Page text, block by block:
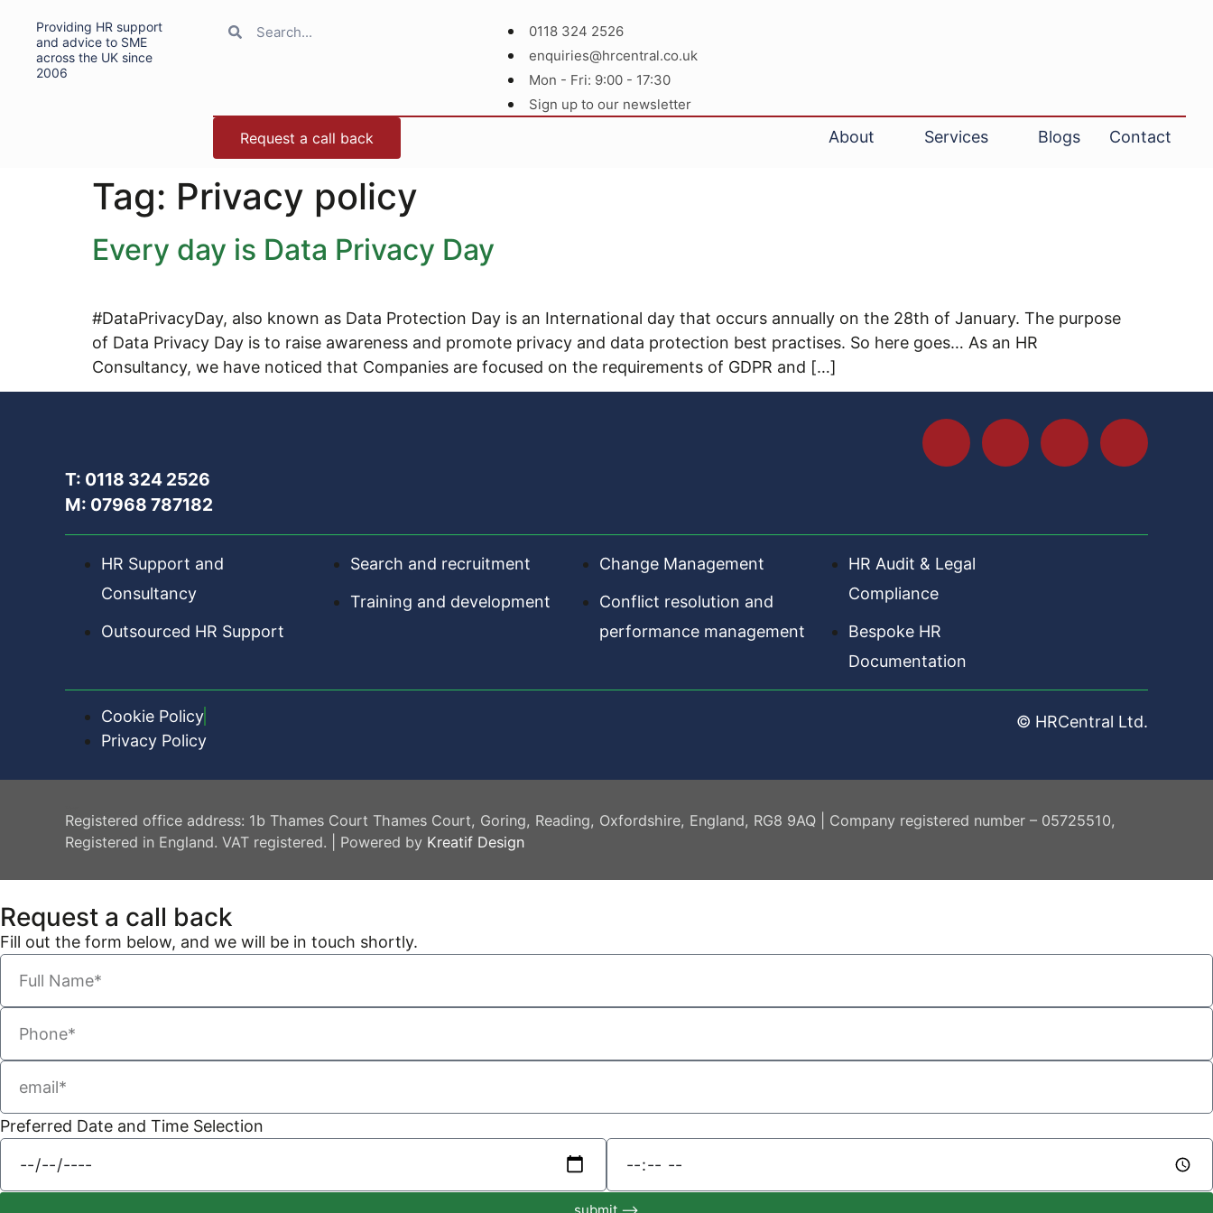
Providing HR support
and advice to SME
across the UK since
2006
0118 324 2526
enquiries@hrcentral.co.uk
Mon - Fri: 9:00 - 17:30
Sign up to our newsletter
Request a call back About Services Blogs Contact
Tag: Privacy policy
Every day is Data Privacy Day
#DataPrivacyDay, also known as Data Protection Day is an International day that occurs annually on the 28th of January. The purpose
of Data Privacy Day is to raise awareness and promote privacy and data protection best practises. So here goes… As an HR
Consultancy, we have noticed that Companies are focused on the requirements of GDPR and […]
T: 0118 324 2526
M: 07968 787182
HR Support and
Consultancy
Outsourced HR Support
Search and recruitment
Training and development
Change Management
Conflict resolution and
performance management
HR Audit & Legal
Compliance
Bespoke HR
Documentation
Cookie Policy
Privacy Policy
© HRCentral Ltd.
Registered office address: 1b Thames Court Thames Court, Goring, Reading, Oxfordshire, England, RG8 9AQ | Company registered number – 05725510,
Registered in England. VAT registered. | Powered by Kreatif Design
Request a call back
Fill out the form below, and we will be in touch shortly.
Preferred Date and Time Selection